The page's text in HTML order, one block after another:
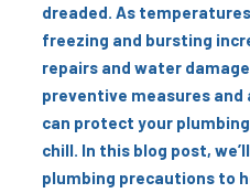
dreaded. As
freezing and bursting
repairs and water
preventive measures and
can protect your
chill. In this blog post,
plumbing precautions to